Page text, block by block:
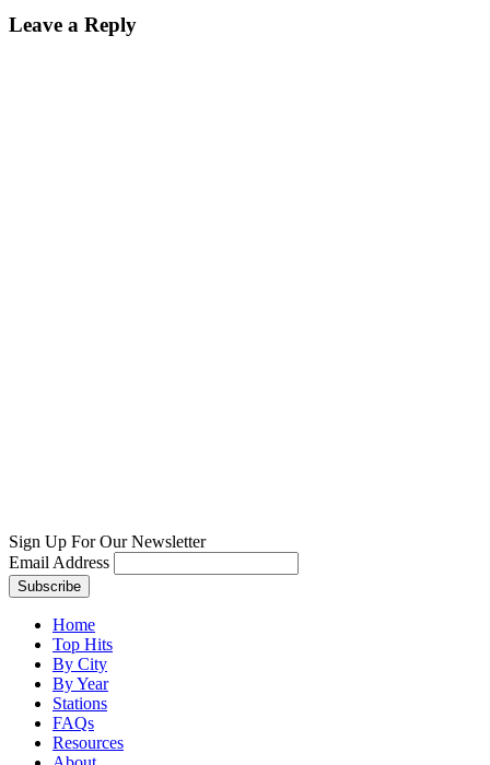
Leave a Reply
Sign Up For Our Newsletter
Email Address
Home
Top Hits
By City
By Year
Stations
FAQs
Resources